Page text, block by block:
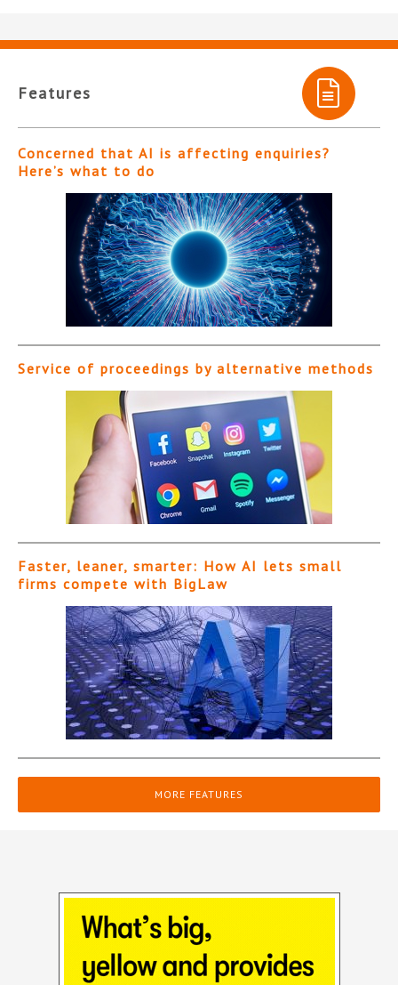
Features
Concerned that AI is affecting enquiries?
Here’s what to do
Service of proceedings by alternative methods
Faster, leaner, smarter: How AI lets small
firms compete with BigLaw
MORE FEATURES